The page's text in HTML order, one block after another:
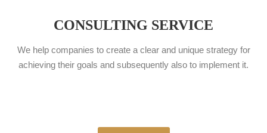
CONSULTING SERVICE
We help companies to create a clear and unique strategy for
achieving their goals and subsequently also to implement it.